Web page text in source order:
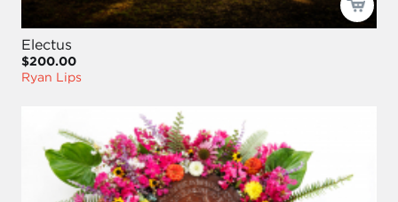
Electus
$200.00
Ryan Lips